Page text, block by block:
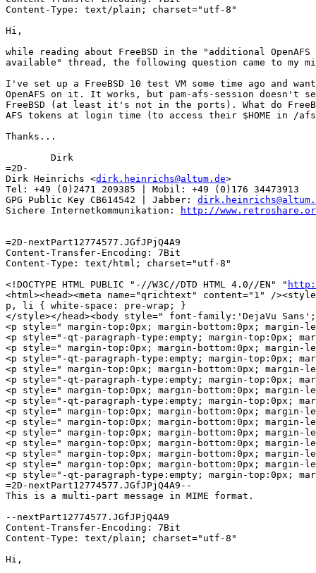
Content-Type: text/plain; charset="utf-8"
Hi,
while reading about FreeBSD in the "additional
available" thread, the following question came to my
I've set up a FreeBSD 10 test VM some time ago and
OpenAFS on it. It works, but pam-afs-session doesn't
FreeBSD (at least it's not in the ports). What do
AFS tokens at login time (to access their $HOME in /
Thanks...
=2D-
Dirk Heinrichs <dirk.heinrichs@altum.de>
Tel: +49 (0)2471 209385 | Mobil: +49 (0)176 34473913
GPG Public Key CB614542 | Jabber:
Sichere Internetkommunikation:
http://
=2D-nextPart12774577.JGfJPjQ4A9
Content-Transfer-Encoding: 7Bit
Content-Type: text/html; charset="utf-8"
<!DOCTYPE HTML PUBLIC "-//W3C//DTD HTML 4.0//EN" "
<html><head><meta name="qrichtext" content="1" /
p, li { white-space: pre-wrap; }
</style></head><body style=" font-family:'DejaVu
<p style=" margin-top:0px; margin-bottom:0px;
<p style="-qt-paragraph-type:empty; margin-top:0px;
<p style=" margin-top:0px; margin-bottom:0px;
<p style="-qt-paragraph-type:empty; margin-top:0px;
<p style=" margin-top:0px; margin-bottom:0px;
<p style="-qt-paragraph-type:empty; margin-top:0px;
<p style=" margin-top:0px; margin-bottom:0px;
<p style="-qt-paragraph-type:empty; margin-top:0px;
<p style=" margin-top:0px; margin-bottom:0px; margin-
<p style=" margin-top:0px; margin-bottom:0px;
<p style=" margin-top:0px; margin-bottom:0px;
<p style=" margin-top:0px; margin-bottom:0px;
<p style=" margin-top:0px; margin-bottom:0px;
<p style=" margin-top:0px; margin-bottom:0px;
<p style="-qt-paragraph-type:empty; margin-top:0px;
=2D-nextPart12774577.JGfJPjQ4A9--
This is a multi-part message in MIME format.
--nextPart12774577.JGfJPjQ4A9
Content-Transfer-Encoding: 7Bit
Content-Type: text/plain; charset="utf-8"
Hi,